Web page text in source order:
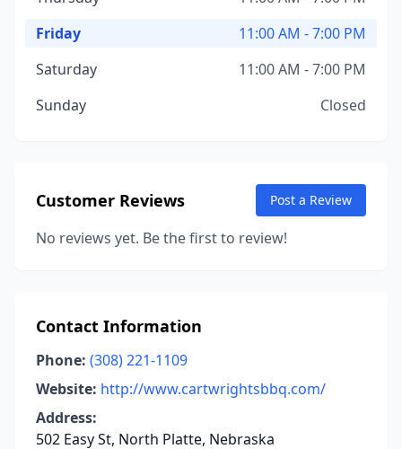
Friday
11:00 AM - 7:00 PM
Saturday
11:00 AM - 7:00 PM
Sunday
Closed
Customer Reviews Post a Review
No reviews yet. Be the first to review!
Contact Information
Phone: (308) 221-1109
Website: http://www.cartwrightsbbq.com/
Address:
502 Easy St, North Platte, Nebraska